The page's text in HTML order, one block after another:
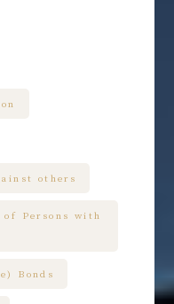
others
Persons with
Bonds